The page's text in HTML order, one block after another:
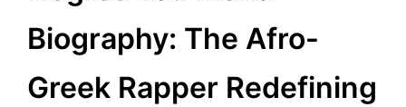
Biography: The Afro-
Greek Rapper Redefining